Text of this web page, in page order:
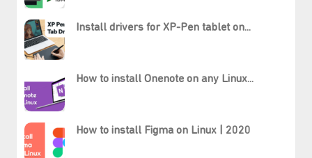
Install drivers for XP-Pen tablet on...
How to install Onenote on any Linux...
How to install Figma on Linux | 2020